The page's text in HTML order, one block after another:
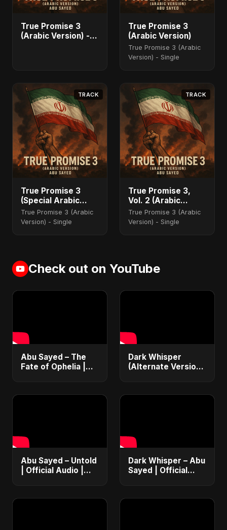
True Promise 3
(Arabic Version) -
True Promise 3
(Arabic Version)
True Promise 3 (Arabic
Version) - Single
TRACK
True Promise 3
(Special Arabic
Version)
True Promise 3 (Arabic
Version) - Single
TRACK
True Promise 3,
Vol. 2 (Arabic
Version)
True Promise 3 (Arabic
Version) - Single
Check out on YouTube
Abu Sayed – The
Fate of Ophelia |
2025
Dark Whisper
(Alternate Version)
Vampire Love Song
Abu Sayed – Untold
| Official Audio |
Dark Whisper – Abu
Sayed | Official
R&B 2025